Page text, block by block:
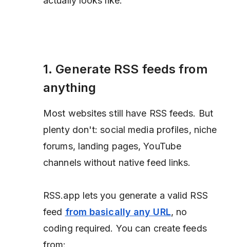
1. Generate RSS feeds from
anything
Most websites still have RSS feeds. But
plenty don't: social media profiles, niche
forums, landing pages, YouTube
channels without native feed links.
RSS.app lets you generate a valid RSS
feed from basically any URL, no
coding required. You can create feeds
from: